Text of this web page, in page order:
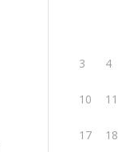
3 4
10 11
17 18